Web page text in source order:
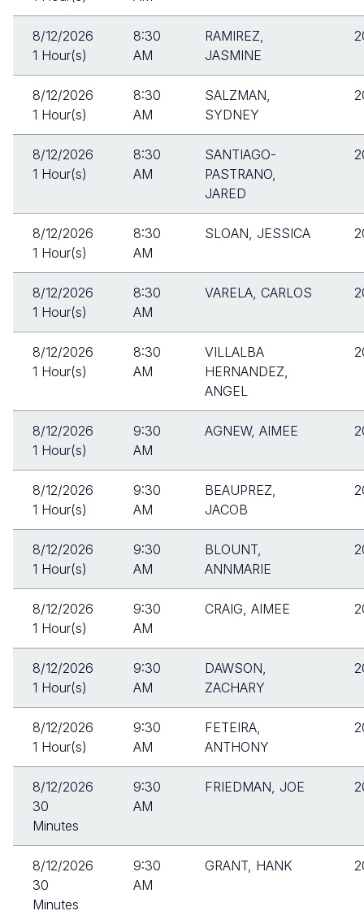
8/12/2026
1 Hour(s)
8:30
AM
RAMIREZ,
JASMINE
8/12/2026
1 Hour(s)
8:30
AM
SALZMAN,
SYDNEY
8/12/2026
1 Hour(s)
8:30
AM
SANTIAGO-
PASTRANO,
JARED
8/12/2026
1 Hour(s)
8:30
AM
SLOAN, JESSICA
8/12/2026
1 Hour(s)
8:30
AM
VARELA, CARLOS
8/12/2026
1 Hour(s)
8:30
AM
VILLALBA
HERNANDEZ,
ANGEL
8/12/2026
1 Hour(s)
9:30
AM
AGNEW, AIMEE
8/12/2026
1 Hour(s)
9:30
AM
BEAUPREZ,
JACOB
8/12/2026
1 Hour(s)
9:30
AM
BLOUNT,
ANNMARIE
8/12/2026
1 Hour(s)
9:30
AM
CRAIG, AIMEE
8/12/2026
1 Hour(s)
9:30
AM
DAWSON,
ZACHARY
8/12/2026
1 Hour(s)
9:30
AM
FETEIRA,
ANTHONY
8/12/2026
30
Minutes
9:30
AM
FRIEDMAN, JOE
8/12/2026
30
Minutes
9:30
AM
GRANT, HANK